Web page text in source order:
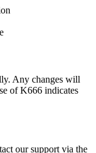
Any changes will
of K666 indicates
our support via the